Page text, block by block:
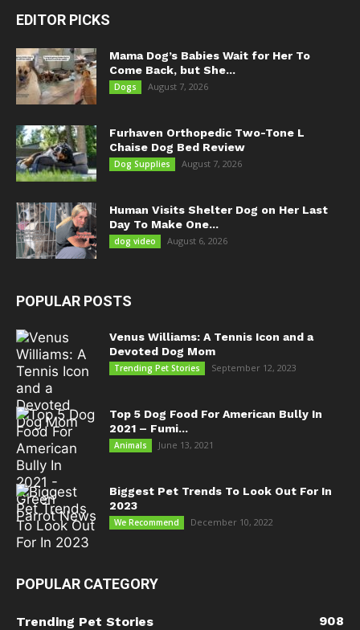
EDITOR PICKS
Mama Dog’s Babies Wait for Her To
Come Back, but She...
Dogs August 7, 2026
Furhaven Orthopedic Two-Tone L
Chaise Dog Bed Review
Dog Supplies August 7, 2026
Human Visits Shelter Dog on Her Last
Day To Make One...
dog video August 6, 2026
POPULAR POSTS
Venus Williams: A Tennis Icon and a
Devoted Dog Mom
Trending Pet Stories September 12, 2023
Top 5 Dog Food For American Bully In
2021 – Fumi...
Animals June 13, 2021
Biggest Pet Trends To Look Out For In
2023
We Recommend December 10, 2022
POPULAR CATEGORY
Trending Pet Stories
908